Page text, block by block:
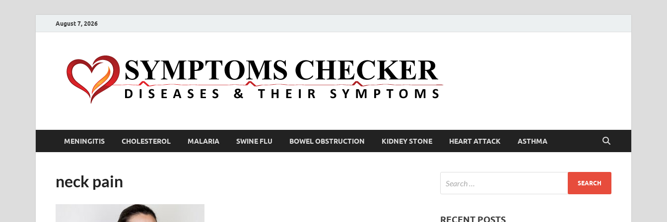
August 7, 2026
MENINGITIS CHOLESTEROL MALARIA SWINE FLU BOWEL OBSTRUCTION KIDNEY STONE HEART ATTACK ASTHMA
neck pain
RECENT POSTS